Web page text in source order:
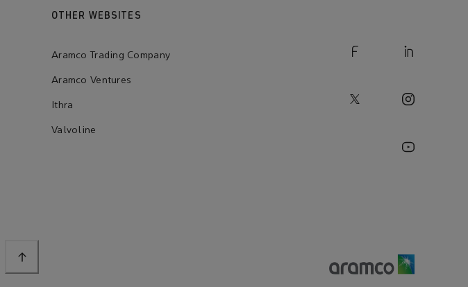
OTHER WEBSITES
Aramco Trading Company
Aramco Ventures
Ithra
Valvoline